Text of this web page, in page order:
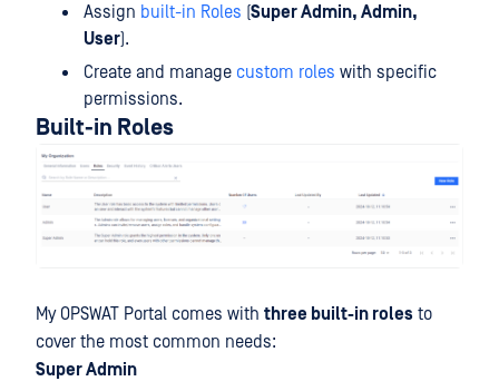
Assign built-in Roles (Super Admin, Admin,
User).
Create and manage custom roles with specific
permissions.
Built-in Roles
My OPSWAT Portal comes with three built-in roles to
cover the most common needs:
Super Admin